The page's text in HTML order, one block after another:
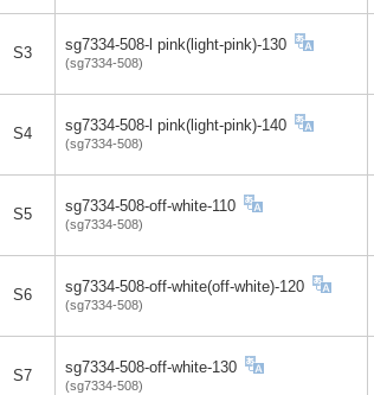
S3 sg7334-508-l pink(light-pink)-130
(sg7334-508)
S4 sg7334-508-l pink(light-pink)-140
(sg7334-508)
S5 sg7334-508-off-white-110
(sg7334-508)
S6 sg7334-508-off-white(off-white)-120
(sg7334-508)
S7 sg7334-508-off-white-130
(sg7334-508)